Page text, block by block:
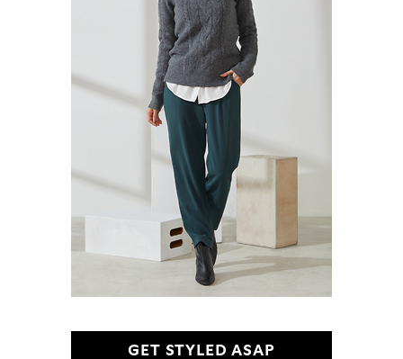
GET STYLED ASAP